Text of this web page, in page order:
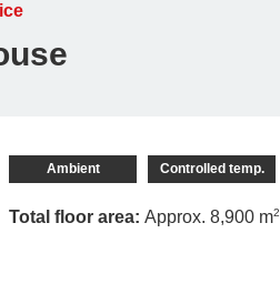
Ambient Controlled temp.
Total floor area:Approx. 8,900 m2